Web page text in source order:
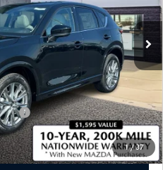
1/37
Ext. Int.
$37,465
$37,465
included in Final Price.
$500
TO CALL